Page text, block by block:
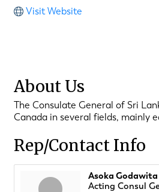
Visit Website
About Us
The Consulate General of Sri
Canada in several fields, mainly
Rep/Contact Info
Asoka Godawita
Acting Consul